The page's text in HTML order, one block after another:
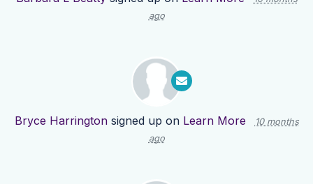
ago
Bryce Harringtonsigned up on Learn More
10 months
ago